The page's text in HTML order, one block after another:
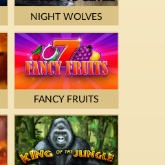
NIGHT WOLVES
FANCY FRUITS